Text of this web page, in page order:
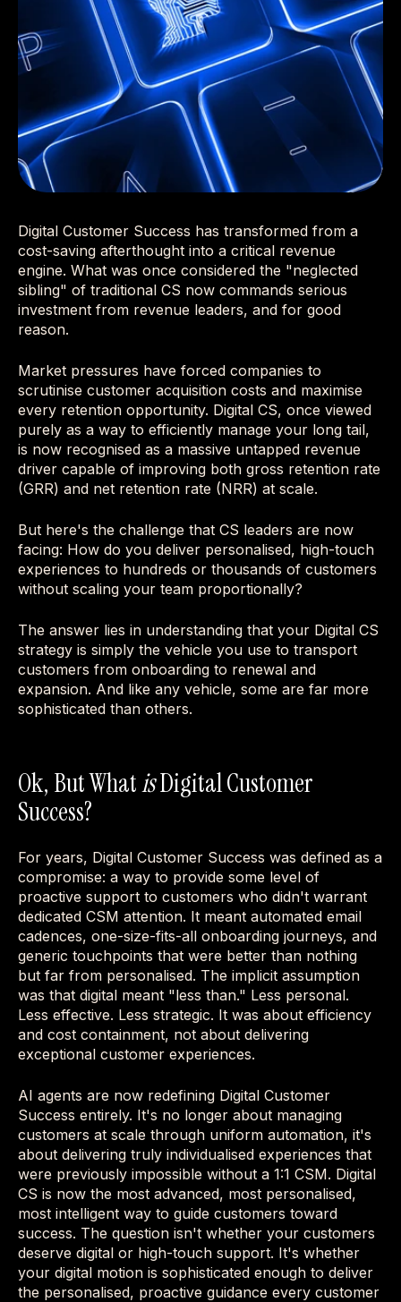
Digital Customer Success has transformed from a
cost-saving afterthought into a critical revenue
engine. What was once considered the "neglected
sibling" of traditional CS now commands serious
investment from revenue leaders, and for good
reason.
Market pressures have forced companies to
scrutinise customer acquisition costs and maximise
every retention opportunity. Digital CS, once viewed
purely as a way to efficiently manage your long tail,
is now recognised as a massive untapped revenue
driver capable of improving both gross retention rate
(GRR) and net retention rate (NRR) at scale.
But here's the challenge that CS leaders are now
facing: How do you deliver personalised, high-touch
experiences to hundreds or thousands of customers
without scaling your team proportionally?
The answer lies in understanding that your Digital CS
strategy is simply the vehicle you use to transport
customers from onboarding to renewal and
expansion. And like any vehicle, some are far more
sophisticated than others.
Ok, But WhatisDigital Customer
Success?
For years, Digital Customer Success was defined as a
compromise: a way to provide some level of
proactive support to customers who didn't warrant
dedicated CSM attention. It meant automated email
cadences, one-size-fits-all onboarding journeys, and
generic touchpoints that were better than nothing
but far from personalised. The implicit assumption
was that digital meant "less than." Less personal.
Less effective. Less strategic. It was about efficiency
and cost containment, not about delivering
exceptional customer experiences.
AI agents are now redefining Digital Customer
Success entirely. It's no longer about managing
customers at scale through uniform automation, it's
about delivering truly individualised experiences that
were previously impossible without a 1:1 CSM. Digital
CS is now the most advanced, most personalised,
most intelligent way to guide customers toward
success. The question isn't whether your customers
deserve digital or high-touch support. It's whether
your digital motion is sophisticated enough to deliver
the personalised, proactive guidance every customer